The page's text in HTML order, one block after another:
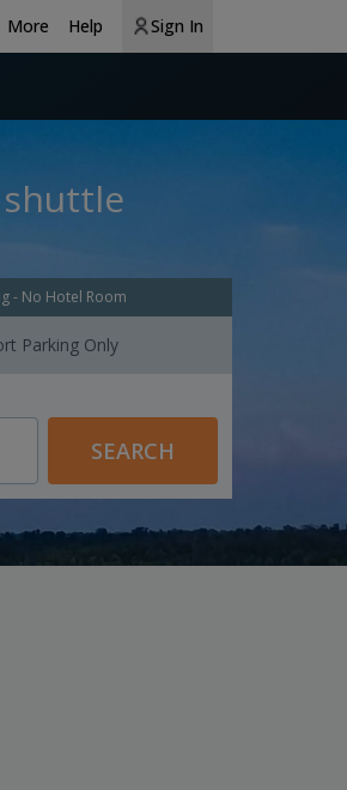
More Help Sign In
Parking Only
- No Hotel Room
SEARCH